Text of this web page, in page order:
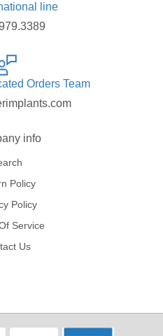
line
Orders Team
info
Policy
Policy
Service
Us